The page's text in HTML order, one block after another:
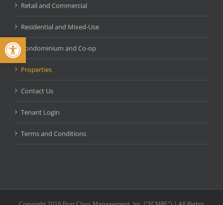
Open toolbar
Retail and Commercial
Residential and Mixed-Use
Condominium and Co-op
Properties
Contact Us
Tenant Login
Terms and Conditions